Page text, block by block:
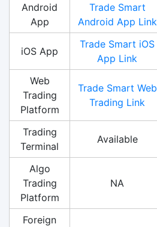
Android
App
Trade Smart
Android App Link
iOS App
Trade Smart iOS
App Link
Web
Trading
Platform
Trade Smart Web
Trading Link
Trading
Terminal
Available
Algo
Trading
Platform
NA
Foreign